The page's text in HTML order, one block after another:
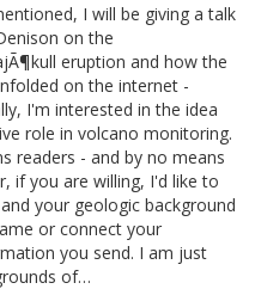
I will be giving a talk
on the
eruption and how the
on the internet -
I'm interested in the idea
role in volcano monitoring.
readers - and by no means
if you are willing, I'd like to
your geologic background
or connect your
you send. I am just
of…